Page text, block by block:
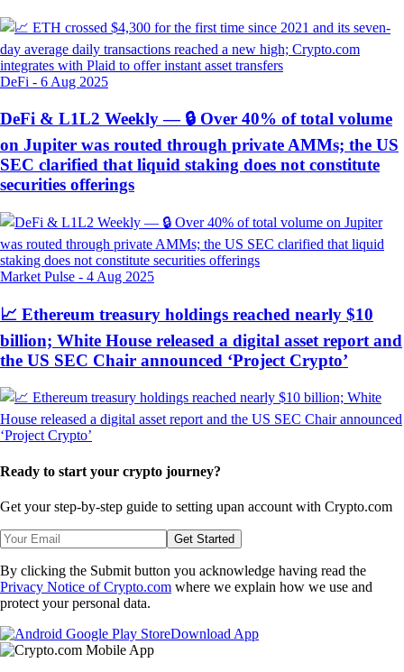
DeFi - 6 Aug 2025
DeFi & L1L2 Weekly — 🔒 Over 40% of total volume
on Jupiter was routed through private AMMs; the US
SEC clarified that liquid staking does not constitute
securities offerings
Market Pulse - 4 Aug 2025
📈 Ethereum treasury holdings reached nearly $10
billion; White House released a digital asset report and
the US SEC Chair announced ‘Project Crypto’
Ready to start your crypto journey?
Get your step-by-step guide to setting upan account with Crypto.com
Get Started
By clicking the Submit button you acknowledge having read the
Privacy Notice of Crypto.com where we explain how we use and
protect your personal data.
Download App